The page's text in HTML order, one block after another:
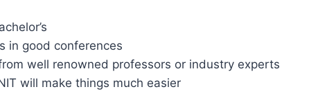
in good conferences
well renowned professors or industry experts
will make things much easier